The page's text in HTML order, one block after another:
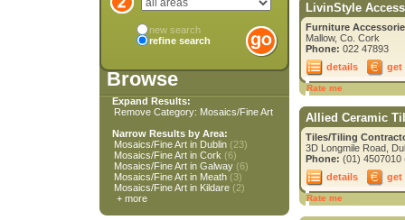
new search
refine search
Browse
Expand Results:
Remove Category: Mosaics/Fine Art
Narrow Results by Area:
Mosaics/Fine Art in Dublin (23)
Mosaics/Fine Art in Cork (6)
Mosaics/Fine Art in Galway (6)
Mosaics/Fine Art in Meath (3)
Mosaics/Fine Art in Kildare (2)
+ more
LivinStyle
Furniture
Mallow, Co. Cork
Phone: 022 47893
details
get
Rate me
Allied Ceramic
Tiles/Tiling
3D Longmile Road,
Phone: (01) 4507010
details
get
Rate me